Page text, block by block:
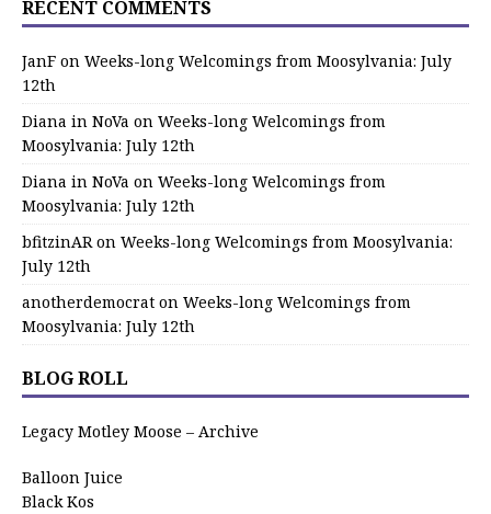
RECENT COMMENTS
JanF on Weeks-long Welcomings from Moosylvania: July
12th
Diana in NoVa on Weeks-long Welcomings from
Moosylvania: July 12th
Diana in NoVa on Weeks-long Welcomings from
Moosylvania: July 12th
bfitzinARon Weeks-long Welcomings from Moosylvania:
July 12th
anotherdemocrat on Weeks-long Welcomings from
Moosylvania: July 12th
BLOG ROLL
Legacy Motley Moose – Archive
Balloon Juice
Black Kos